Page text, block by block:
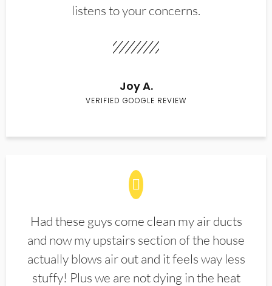
listens to your concerns.
Joy A.
VERIFIED GOOGLE REVIEW
Had these guys come clean my air ducts
and now my upstairs section of the house
actually blows air out and it feels way less
stuffy! Plus we are not dying in the heat